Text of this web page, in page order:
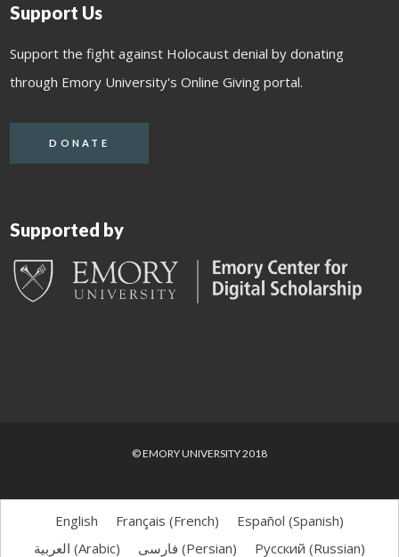
Support Us
Support the fight against Holocaust denial by donating
through Emory University's Online Giving portal.
DONATE
Supported by
© EMORY UNIVERSITY 2018
English Français (French) Español (Spanish)
العربية (Arabic) فارسی (Persian) Русский (Russian)